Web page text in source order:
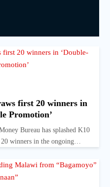
first 20 winners in
Promotion’
Bureau has splashed K10
winners in the ongoing…